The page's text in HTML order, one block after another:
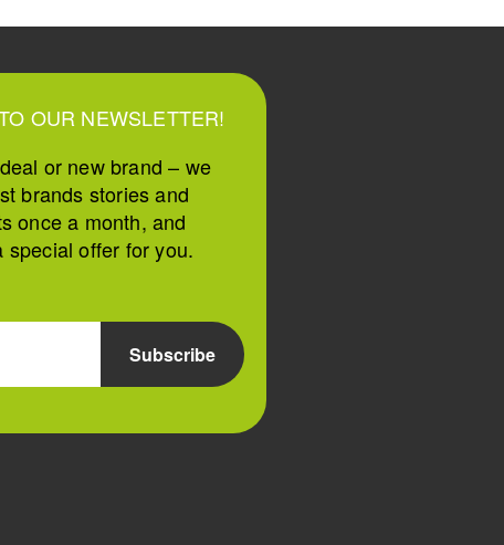
OUR NEWSLETTER!
or new brand – we
brands stories and
once a month, and
special offer for you.